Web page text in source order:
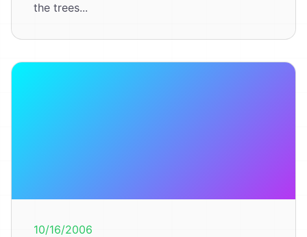
the trees...
10/16/2006